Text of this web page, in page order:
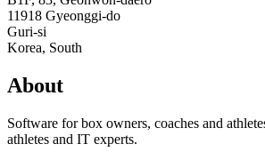
11918 Gyeonggi-do
Guri-si
Korea, South
About
Software for box owners, coaches and
athletes and IT experts.